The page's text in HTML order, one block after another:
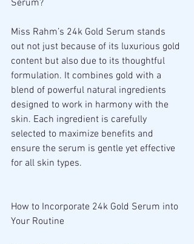
Serum?
Miss Rahm’s 24k Gold Serum stands
out not just because of its luxurious gold
content but also due to its thoughtful
formulation. It combines gold with a
blend of powerful natural ingredients
designed to work in harmony with the
skin. Each ingredient is carefully
selected to maximize benefits and
ensure the serum is gentle yet effective
for all skin types.
How to Incorporate 24k Gold Serum into
Your Routine